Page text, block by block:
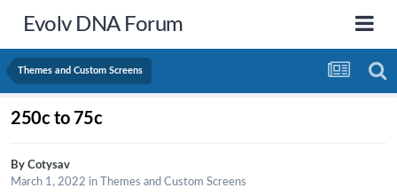
Evolv DNA Forum
Themes and Custom Screens
250c to 75c
By Cotysav
March 1, 2022 in Themes and Custom Screens